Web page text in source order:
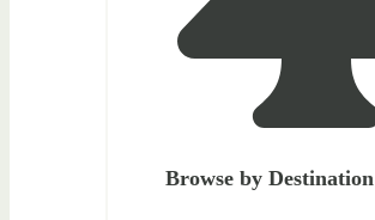
Browse by Destination